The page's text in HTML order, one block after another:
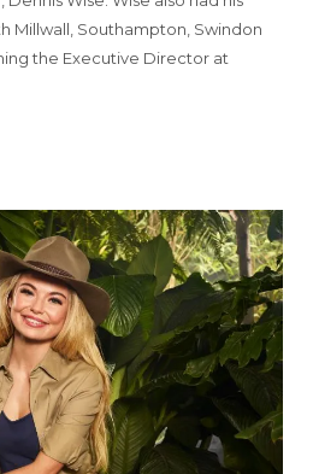
Millwall, Southampton, Swindon
the Executive Director at